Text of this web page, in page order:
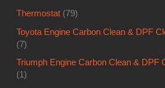
Thermostat (79)
Toyota Engine Carbon Clean & DPF
(7)
Triumph Engine Carbon Clean & DPF
(1)